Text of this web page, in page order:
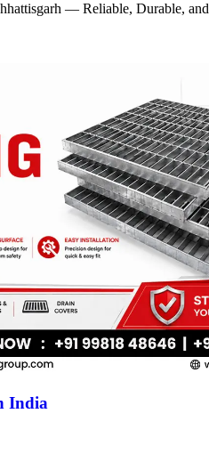
— Reliable, Durable,
India